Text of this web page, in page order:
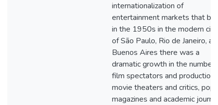
internationalization of
entertainment markets that
in the 1950s in the modern
of São Paulo, Rio de Janeiro,
Buenos Aires there was a
dramatic growth in the number
film spectators and production,
movie theaters and critics,
magazines and academic